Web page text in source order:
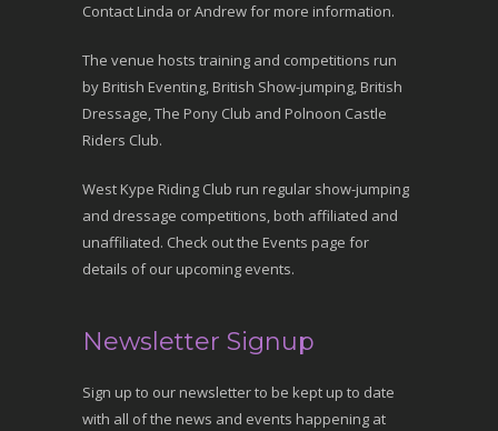
Contact Linda or Andrew for more information.
The venue hosts training and competitions run
by British Eventing, British Show-jumping, British
Dressage, The Pony Club and Polnoon Castle
Riders Club.
West Kype Riding Club run regular show-jumping
and dressage competitions, both affiliated and
unaffiliated. Check out the Events page for
details of our upcoming events.
Newsletter Signup
Sign up to our newsletter to be kept up to date
with all of the news and events happening at